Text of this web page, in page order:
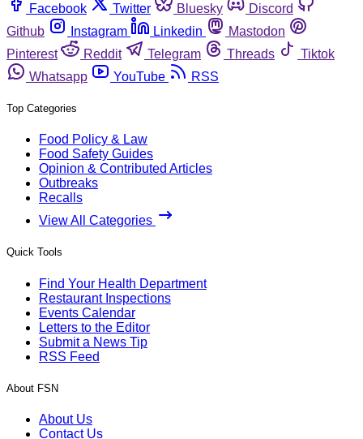
Facebook
Twitter Bluesky
Discord
Github
Instagram Linkedin
Mastodon
Pinterest
Reddit Telegram Threads
Tiktok
Whatsapp
YouTube RSS
Top Categories
Food Policy & Law
Food Safety Guides
Opinion & Contributed Articles
Outbreaks
Recalls
View All Categories
Quick Tools
Find Your Health Department
Restaurant Inspections
Events Calendar
Letters to the Editor
Submit a News Tip
RSS Feed
About FSN
About Us
Contact Us